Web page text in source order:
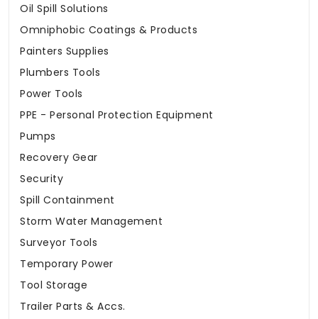
Oil Spill Solutions
Omniphobic Coatings & Products
Painters Supplies
Plumbers Tools
Power Tools
PPE - Personal Protection Equipment
Pumps
Recovery Gear
Security
Spill Containment
Storm Water Management
Surveyor Tools
Temporary Power
Tool Storage
Trailer Parts & Accs.